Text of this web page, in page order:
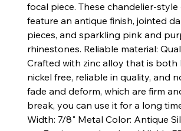
focal piece. These chandelier-style
feature an antique finish, jointed
pieces, and sparkling pink and
rhinestones. Reliable material:
Crafted with zinc alloy that is both
nickel free, reliable in quality, and
fade and deform, which are firm
break, you can use it for a long
Width: 7/8" Metal Color: Antique